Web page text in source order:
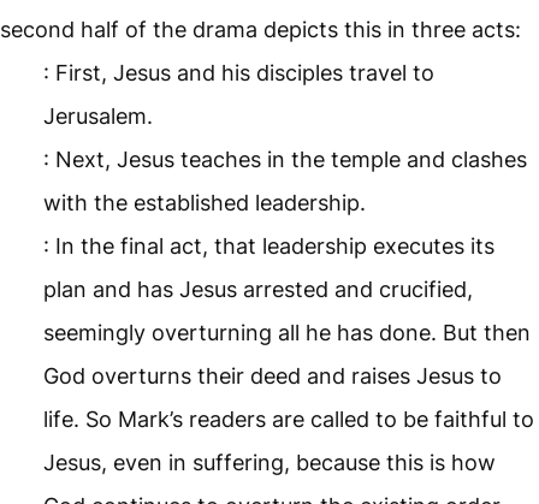
second half of the drama depicts this in three acts:
: First, Jesus and his disciples travel to
Jerusalem.
: Next, Jesus teaches in the temple and clashes
with the established leadership.
: In the final act, that leadership executes its
plan and has Jesus arrested and crucified,
seemingly overturning all he has done. But then
God overturns their deed and raises Jesus to
life. So Mark’s readers are called to be faithful to
Jesus, even in suffering, because this is how